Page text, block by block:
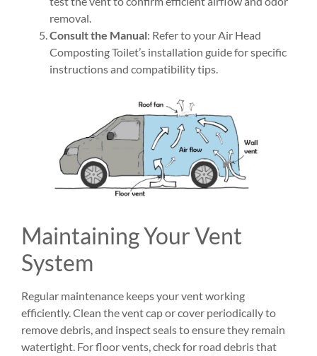
removal.
Consult the Manual: Refer to your Air Head
Composting Toilet’s installation guide for specific
instructions and compatibility tips.
Maintaining Your Vent
System
Regular maintenance keeps your vent working
efficiently. Clean the vent cap or cover periodically to
remove debris, and inspect seals to ensure they remain
watertight. For floor vents, check for road debris that